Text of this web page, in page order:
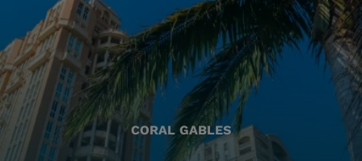
CORAL GABLES